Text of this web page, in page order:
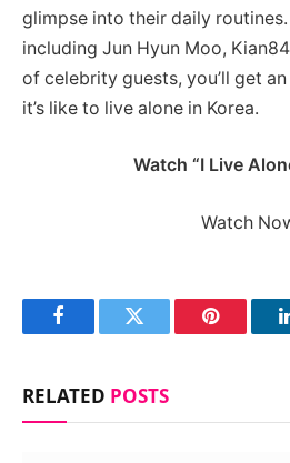
glimpse into their daily
including Jun Hyun Moo,
of celebrity guests, you’ll get
it’s like to live alone in Korea.
Watch “I Live
Watch
FacebookTwitter Pinterest
RELATED POSTS